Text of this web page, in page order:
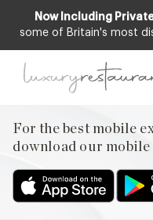
Now Including
some of Britain's most
For the best mobile
download our mobile
For the best mobile
Menu
Restaurateurs